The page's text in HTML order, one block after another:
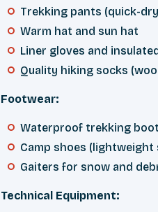
Trekking pants (quick-
Warm hat and sun hat
Liner gloves and
Quality hiking socks
Footwear:
Waterproof trekking
Camp shoes
Gaiters for snow and
Technical Equipment: